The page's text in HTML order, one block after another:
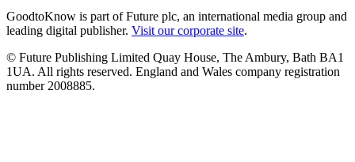
GoodtoKnow is part of Future plc, an international media group and
leading digital publisher. Visit our corporate site.
© Future Publishing Limited Quay House, The Ambury, Bath BA1
1UA. All rights reserved. England and Wales company registration
number 2008885.